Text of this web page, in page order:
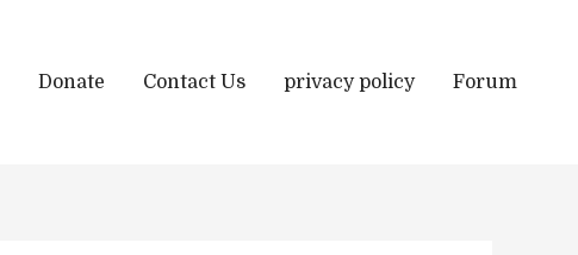
Donate Contact Us privacy policy Forum